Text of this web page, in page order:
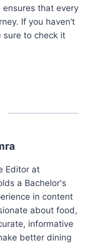
ensures that every
If you haven’t
sure to check it
Editor at
a Bachelor's
in content
about food,
informative
better dining